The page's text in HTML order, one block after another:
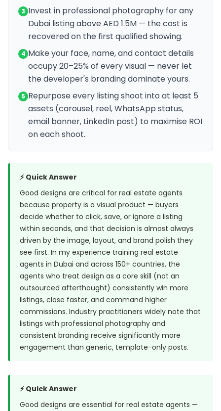
3 Invest in professional photography for any
Dubai listing above AED 1.5M — the cost is
recovered on the first qualified showing.
4 Make your face, name, and contact details
occupy 20–25% of every visual — never let
the developer's branding dominate yours.
5 Repurpose every listing shoot into at least 5
assets (carousel, reel, WhatsApp status,
email banner, LinkedIn post) to maximise ROI
on each shoot.
⚡ Quick Answer
Good designs are critical for real estate agents
because property is a visual product — buyers
decide whether to click, save, or ignore a listing
within seconds, and that decision is almost always
driven by the image, layout, and brand polish they
see first. In my experience training real estate
agents in Dubai and across 150+ countries, the
agents who treat design as a core skill (not an
outsourced afterthought) consistently win more
listings, close faster, and command higher
commissions. Industry practitioners widely note that
listings with professional photography and
consistent branding receive significantly more
engagement than generic, template-only posts.
⚡ Quick Answer
Good designs are essential for real estate agents —